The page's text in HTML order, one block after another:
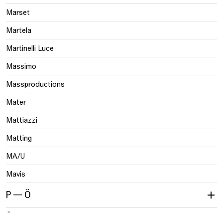
Marset
Martela
Martinelli Luce
Massimo
Massproductions
Mater
Mattiazzi
Matting
MA/U
Mavis
P — Ö